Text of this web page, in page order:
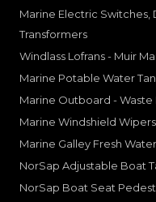
Marine Electric Switches,
Transformers
Windlass Lofrans - Muir
Marine Potable Water
Marine Outboard - Waste
Marine Windshield
Marine Galley Fresh
NorSap Adjustable Boat
NorSap Boat Seat